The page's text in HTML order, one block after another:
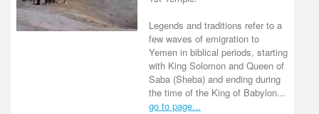
Legends and traditions refer to a
few waves of emigration to
Yemen in biblical periods, starting
with King Solomon and Queen of
Saba (Sheba) and ending during
the time of the King of Babylon...
go to page...